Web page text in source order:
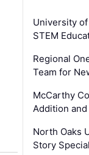
University
STEM
Regional
Team for
McCarthy
Addition
North Oaks
Story